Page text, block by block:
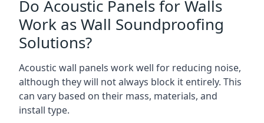
Do Acoustic Panels for Walls
Work as Wall Soundproofing
Solutions?
Acoustic wall panels work well for reducing noise,
although they will not always block it entirely. This
can vary based on their mass, materials, and
install type.